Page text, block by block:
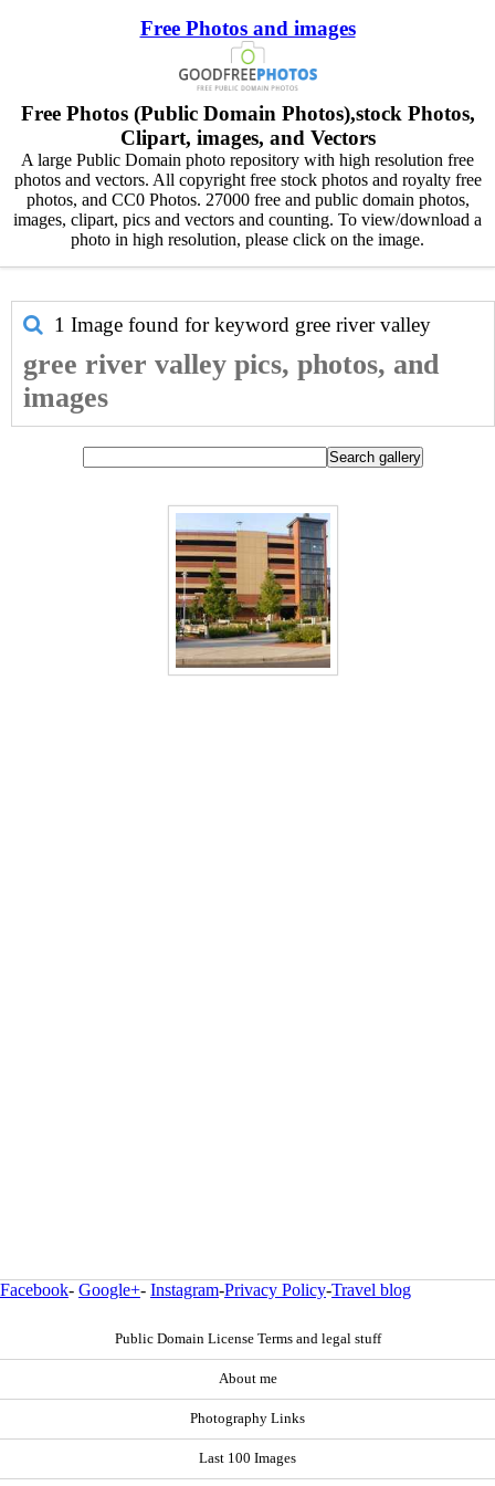
Free Photos and images
Free Photos (Public Domain Photos),stock Photos,
Clipart, images, and Vectors
A large Public Domain photo repository with high resolution free
photos and vectors. All copyright free stock photos and royalty free
photos, and CC0 Photos. 27000 free and public domain photos,
images, clipart, pics and vectors and counting. To view/download a
photo in high resolution, please click on the image.
1 Image found for keyword gree river valley
gree river valley pics, photos, and
images
Facebook- Google+- Instagram-Privacy Policy-Travel blog
Public Domain License Terms and legal stuff
About me
Photography Links
Last 100 Images